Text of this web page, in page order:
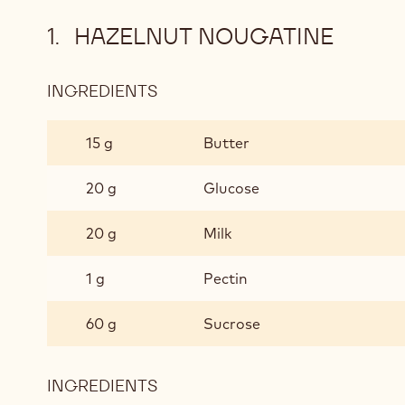
HAZELNUT NOUGATINE
INGREDIENTS
NOUGATINE
15 g Butter
20 g Glucose
20 g Milk
1 g Pectin
60 g Sucrose
INGREDIENTS